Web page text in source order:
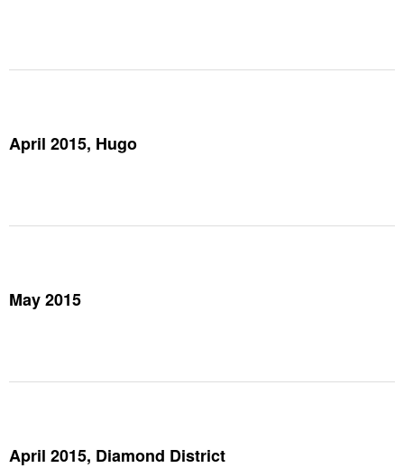
April 2015, Hugo
May 2015
April 2015, Diamond District